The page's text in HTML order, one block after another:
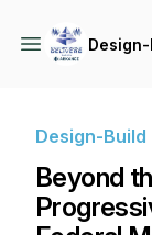
Design-Build
Beyond